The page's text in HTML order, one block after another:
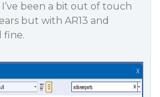
been a bit out of touch
but with AR13 and
fine.